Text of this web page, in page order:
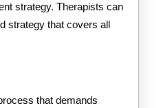
strategy. Therapists can
strategy that covers all
that demands